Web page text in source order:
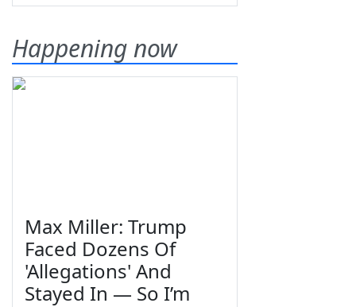
Happening now
Max Miller: Trump
Faced Dozens Of
'Allegations' And
Stayed In — So I’m